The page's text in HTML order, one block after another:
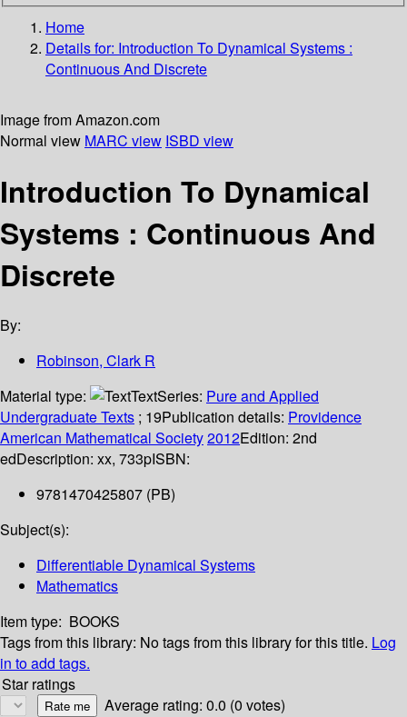
Home
Details for: Introduction To Dynamical Systems :
Continuous And Discrete
Image from Amazon.com
Normal view MARC view ISBD view
Introduction To Dynamical
Systems : Continuous And
Discrete
By:
Robinson, Clark R
Material type:
TextSeries: Pure and Applied
Undergraduate Texts ; 19Publication details: Providence
American Mathematical Society2012Edition: 2nd
edDescription: xx, 733pISBN:
9781470425807 (PB)
Subject(s):
Differentiable Dynamical Systems
Mathematics
Item type: BOOKS
Tags from this library: No tags from this library for this title. Log
in to add tags.
Star ratings
Average rating: 0.0 (0 votes)